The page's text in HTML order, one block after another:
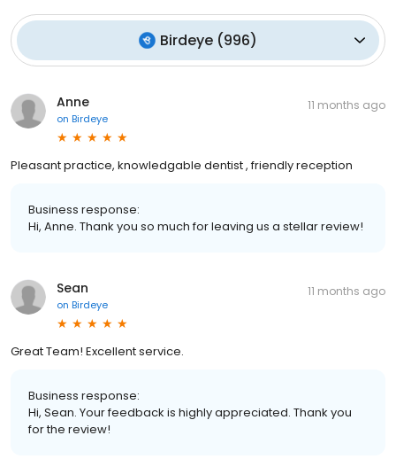
Birdeye (996)
Anne
on Birdeye
11 months ago
Pleasant practice, knowledgable dentist , friendly reception
Business response:
Hi, Anne. Thank you so much for leaving us a stellar review!
Sean
on Birdeye
11 months ago
Great Team! Excellent service.
Business response:
Hi, Sean. Your feedback is highly appreciated. Thank you
for the review!